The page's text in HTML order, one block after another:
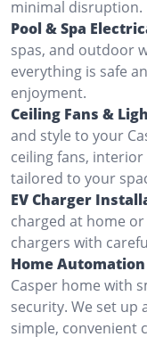
minimal disruption.
Pool & Spa
spas, and outdoor
everything is safe
enjoyment.
Ceiling Fans &
and style to your
ceiling fans,
tailored to your
EV Charger
charged at home or
chargers with
Home
Casper home with
security. We set
simple, convenient